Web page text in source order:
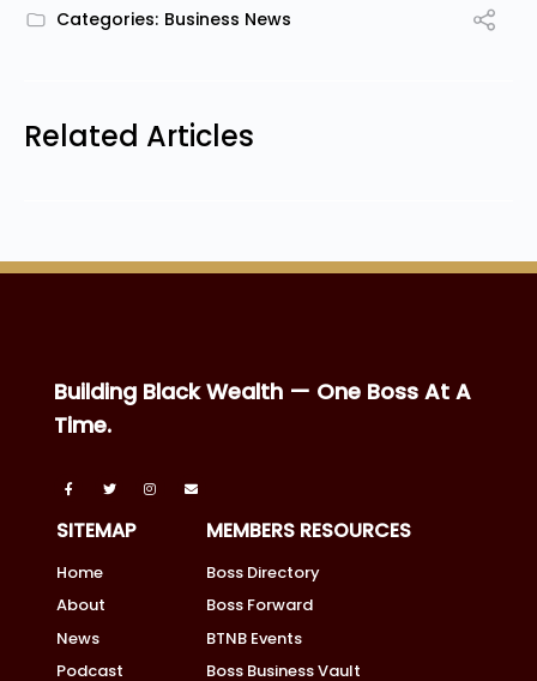
Categories: Business News
Related Articles
Building Black Wealth — One Boss At A
Time.
SITEMAP
Home
About
News
Podcast
MEMBERS RESOURCES
Boss Directory
Boss Forward
BTNB Events
Boss Business Vault